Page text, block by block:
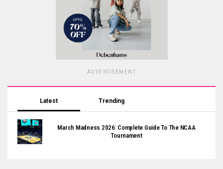
ADVERTISEMENT
Latest Trending
March Madness 2026: Complete Guide To The NCAA
Tournament